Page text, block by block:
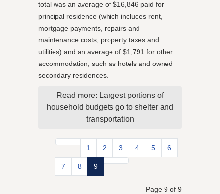
total was an average of $16,846 paid for
principal residence (which includes rent,
mortgage payments, repairs and
maintenance costs, property taxes and
utilities) and an average of $1,791 for other
accommodation, such as hotels and owned
secondary residences.
Read more: Largest portions of
household budgets go to shelter and
transportation
Page 9 of 9
1 2 3 4 5 6
7 8 9